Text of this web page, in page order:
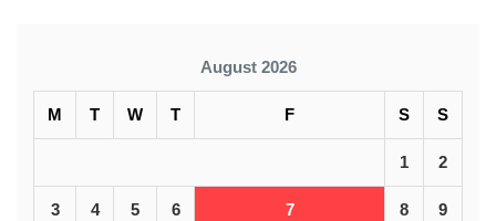
August 2026
M T W T F S S
1 2
3 4 5 6 7 8 9